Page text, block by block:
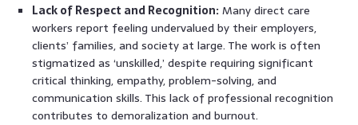
Lack of Respect and Recognition: Many direct care
workers report feeling undervalued by their employers,
clients’ families, and society at large. The work is often
stigmatized as ‘unskilled,’ despite requiring significant
critical thinking, empathy, problem-solving, and
communication skills. This lack of professional recognition
contributes to demoralization and burnout.